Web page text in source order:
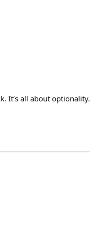
It’s all about optionality.